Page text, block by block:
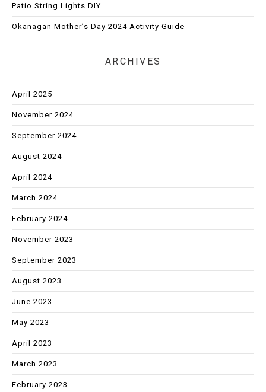
Patio String Lights DIY
Okanagan Mother’s Day 2024 Activity Guide
ARCHIVES
April 2025
November 2024
September 2024
August 2024
April 2024
March 2024
February 2024
November 2023
September 2023
August 2023
June 2023
May 2023
April 2023
March 2023
February 2023